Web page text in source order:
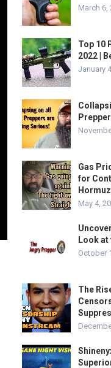
March 6,
Top 10
2022 |
January
Gas
for
Hormuz
May 4,
Look at
October
The